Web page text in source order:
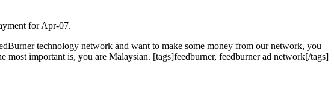
for Apr-07.
technology network and want to make some money from our network, you
important is, you are Malaysian. [tags]feedburner, feedburner ad network[/tags]